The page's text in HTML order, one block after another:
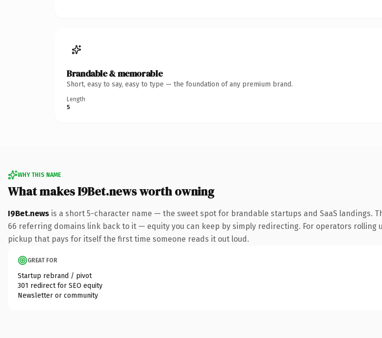
Brandable & memorable
Short, easy to say, easy to type — the foundation of any premium brand.
Length
5
WHY THIS NAME
What makes I9Bet.news worth owning
I9Bet.news is a short 5-character name — the sweet spot for brandable startups and SaaS landings.
66 referring domains link back to it — equity you can keep by simply redirecting. For operators
pickup that pays for itself the first time someone reads it out loud.
GREAT FOR
Startup rebrand / pivot
301 redirect for SEO equity
Newsletter or community